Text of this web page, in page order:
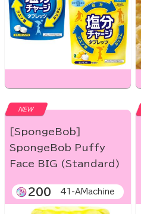
NEW
[SpongeBob]
SpongeBob Puffy
Face BIG (Standard)
200 41-AMachine